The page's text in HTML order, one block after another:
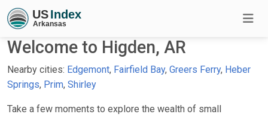
Welcome to Higden, AR
Nearby cities: Edgemont, Fairfield Bay, Greers Ferry, Heber
Springs, Prim, Shirley
Take a few moments to explore the wealth of small